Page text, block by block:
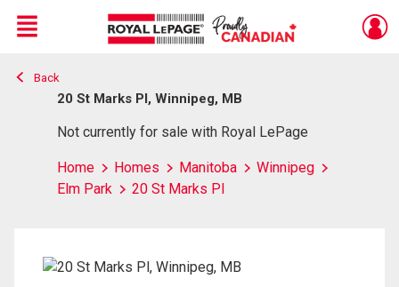
Live
En Direct
Menu
Back
20 St Marks Pl, Winnipeg, MB
Not currently for sale with Royal LePage
Home Homes Manitoba
Winnipeg
Elm Park
20 St Marks Pl